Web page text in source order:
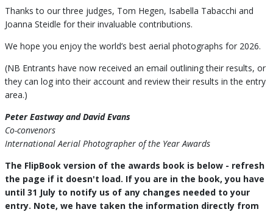
Thanks to our three judges, Tom Hegen, Isabella Tabacchi and
Joanna Steidle for their invaluable contributions.
We hope you enjoy the world’s best aerial photographs for 2026.
(NB Entrants have now received an email outlining their results, or
they can log into their account and review their results in the entry
area.)
Peter Eastway and David Evans
Co-convenors
International Aerial Photographer of the Year Awards
The FlipBook version of the awards book is below - refresh
the page if it doesn't load. If you are in the book, you have
until 31 July to notify us of any changes needed to your
entry. Note, we have taken the information directly from